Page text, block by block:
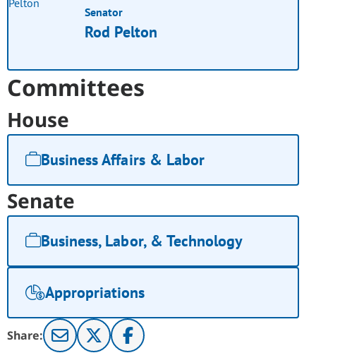
Senator
Rod Pelton
Committees
House
Business Affairs & Labor
Senate
Business, Labor, & Technology
Appropriations
Share: